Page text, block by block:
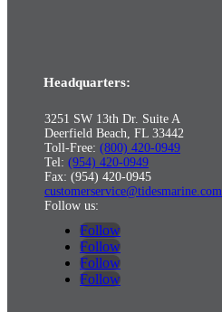
Headquarters:
3251 SW 13th Dr. Suite A
Deerfield Beach, FL 33442
Toll-Free: (800) 420-0949
Tel: (954) 420-0949
Fax: (954) 420-0945
customerservice@tidesmarine.com
Follow us:
Follow
Follow
Follow
Follow